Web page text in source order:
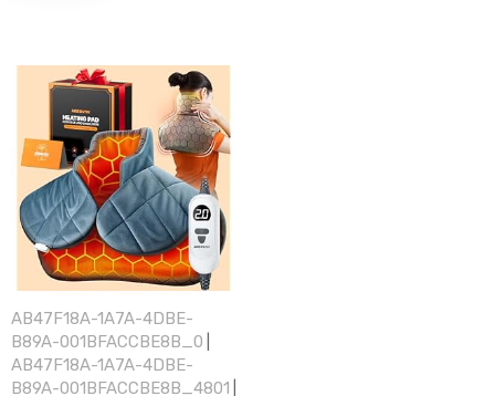
AB47F18A-1A7A-4DBE-
B89A-001BFACCBE8B_0
AB47F18A-1A7A-4DBE-
B89A-001BFACCBE8B_4801